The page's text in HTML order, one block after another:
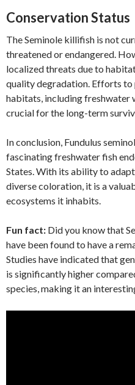
Conservation Status
The Seminole killifish is not
threatened or endangered.
localized threats due to
quality degradation. Efforts
habitats, including freshwater
crucial for the long-term
In conclusion, Fundulus
fascinating freshwater fish
States. With its ability to
diverse coloration, it is a
ecosystems it inhabits.
Fun fact: Did you know that
have been found to have a
Studies have indicated that
is significantly higher
species, making it an